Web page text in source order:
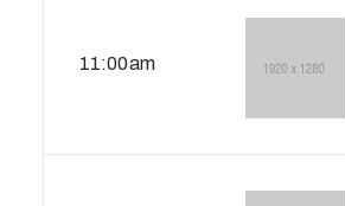
11:00am